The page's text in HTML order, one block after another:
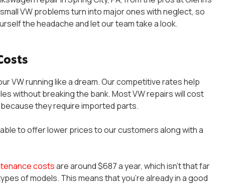
VW problems turn into major ones with neglect, so
the headache and let our team take a look.
VW running like a dream. Our competitive rates help
without breaking the bank. Most VW repairs will cost
they require imported parts.
to offer lower prices to our customers along with a
costsare around $687 a year, which isn’t that far
of models. This means that you’re already in a good